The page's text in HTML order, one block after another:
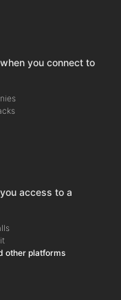
you connect to
access to a
other platforms